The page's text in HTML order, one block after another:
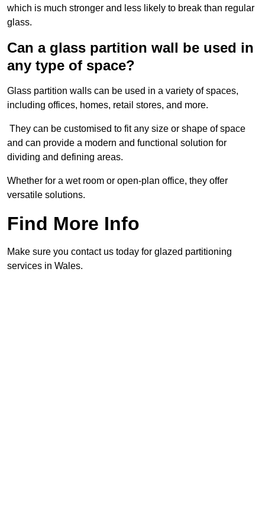
which is much stronger and less likely to break than regular
glass.
Can a glass partition wall be used in
any type of space?
Glass partition walls can be used in a variety of spaces,
including offices, homes, retail stores, and more.
They can be customised to fit any size or shape of space
and can provide a modern and functional solution for
dividing and defining areas.
Whether for a wet room or open-plan office, they offer
versatile solutions.
Find More Info
Make sure you contact us today for glazed partitioning
services in Wales.